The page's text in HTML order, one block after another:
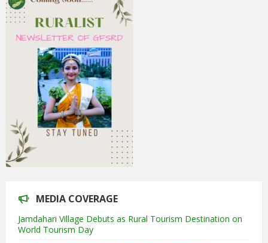
MEDIA COVERAGE
Jamdahari Village Debuts as Rural Tourism Destination on
World Tourism Day